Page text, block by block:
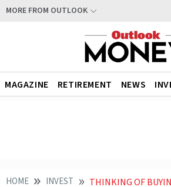
MORE FROM OUTLOOK
MAGAZINE RETIREMENT NEWS
HOME INVEST THINKING OF BUYING BITCOIN AT 19 COINDCX CEO EXPLAINS ALL